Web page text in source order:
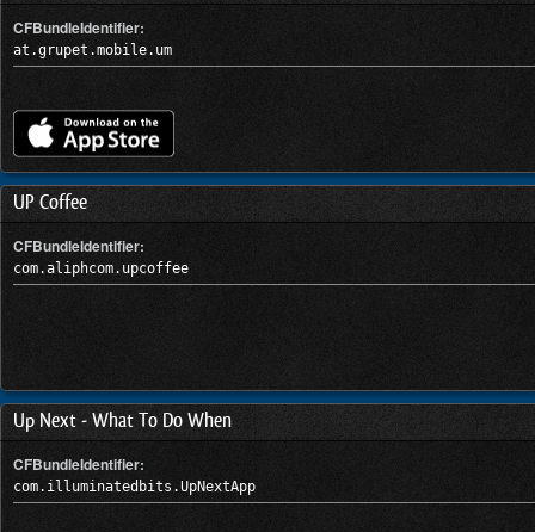
CFBundleIdentifier:
at.grupet.mobile.um
UP Coffee
CFBundleIdentifier:
com.aliphcom.upcoffee
Up Next - What To Do When
CFBundleIdentifier:
com.illuminatedbits.UpNextApp